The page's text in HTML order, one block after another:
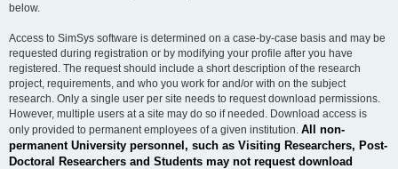
below.
Access to SimSys software is determined on a case-by-case basis and may be
requested during registration or by modifying your profile after you have
registered. The request should include a short description of the research
project, requirements, and who you work for and/or with on the subject
research. Only a single user per site needs to request download permissions.
However, multiple users at a site may do so if needed. Download access is
only provided to permanent employees of a given institution. All non-
permanent University personnel, such as Visiting Researchers, Post-
Doctoral Researchers and Students may not request download